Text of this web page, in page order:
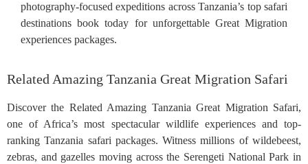
photography-focused expeditions across Tanzania’s top safari
destinations book today for unforgettable Great Migration
experiences packages.
Related Amazing Tanzania Great Migration Safari
Discover the Related Amazing Tanzania Great Migration Safari,
one of Africa’s most spectacular wildlife experiences and top-
ranking Tanzania safari packages. Witness millions of wildebeest,
zebras, and gazelles moving across the Serengeti National Park in